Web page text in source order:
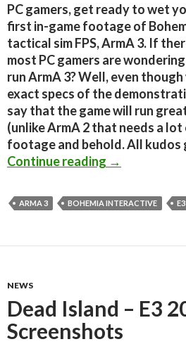
PC gamers, get ready to wet
first in-game footage of
tactical sim FPS, ArmA 3. If
most PC gamers are
run ArmA 3? Well, even
exact specs of the
say that the game will run
(unlike ArmA 2 that needs a
footage and behold. All kudos
Continue reading ArmA 3 – E3
→
ARMA 3 BOHEMIA INTERACTIVE
NEWS
Dead Island – E3
Screenshots